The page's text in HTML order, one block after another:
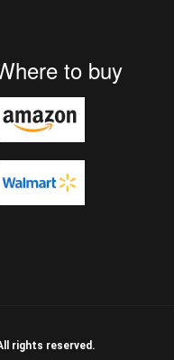
to buy
rights reserved.